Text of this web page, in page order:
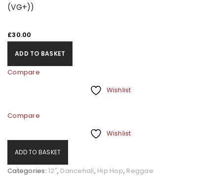
(VG+))
£30.00
ADD TO BASKET
Compare
Wishlist
Compare
Wishlist
ADD TO BASKET
Categories: 12", Dancehall, Hip Hop, Reggae